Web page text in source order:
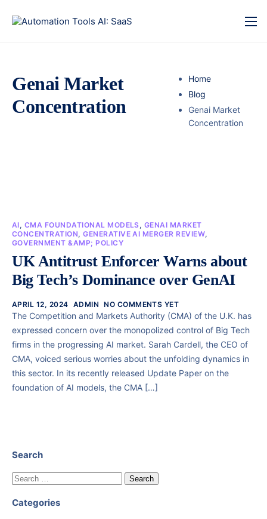
Genai Market
Concentration
Home
Blog
Genai Market
Concentration
AI, CMA FOUNDATIONAL MODELS, GENAI MARKET
CONCENTRATION,GENERATIVE AI MERGER REVIEW,
GOVERNMENT &AMP; POLICY
UK Antitrust Enforcer Warns about
Big Tech’s Dominance over GenAI
APRIL 12, 2024 ADMIN NO COMMENTS YET
The Competition and Markets Authority (CMA) of the U.K. has
expressed concern over the monopolized control of Big Tech
firms in the progressing AI market. Sarah Cardell, the CEO of
CMA, voiced serious worries about the unfolding dynamics in
this sector. In its recently released Update Paper on the
foundation of AI models, the CMA […]
Search
Categories